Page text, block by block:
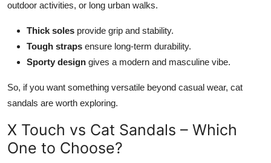
outdoor activities, or long urban walks.
Thick soles provide grip and stability.
Tough straps ensure long-term durability.
Sporty design gives a modern and masculine vibe.
So, if you want something versatile beyond casual wear, cat
sandals are worth exploring.
X Touch vs Cat Sandals – Which
One to Choose?